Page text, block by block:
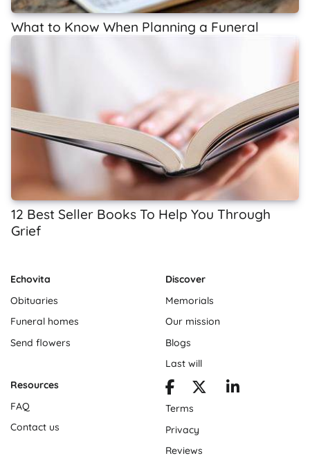
What to Know When Planning a Funeral
12 Best Seller Books To Help You Through
Grief
Echovita
Obituaries
Funeral homes
Send flowers
Discover
Memorials
Our mission
Blogs
Last will
Resources
FAQ
Contact us
Terms
Privacy
Reviews